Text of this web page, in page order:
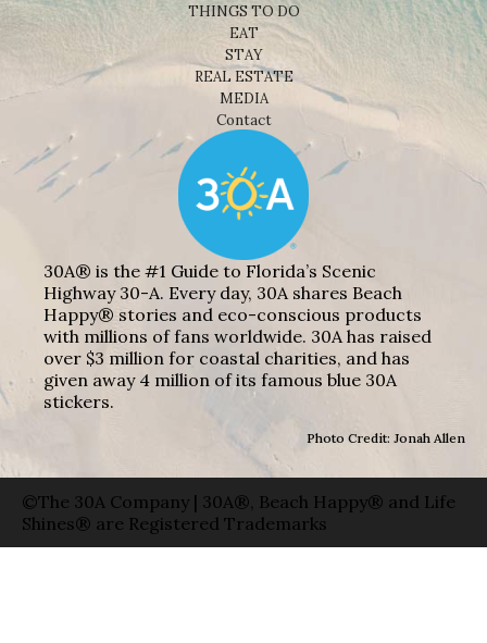
THINGS TO DO
EAT
STAY
REAL ESTATE
MEDIA
Contact
30A® is the #1 Guide to Florida’s Scenic
Highway 30-A. Every day, 30A shares Beach
Happy® stories and eco-conscious products
with millions of fans worldwide. 30A has raised
over $3 million for coastal charities, and has
given away 4 million of its famous blue 30A
stickers.
Photo Credit: Jonah Allen
©The 30A Company | 30A®, Beach Happy® and Life
Shines® are Registered Trademarks